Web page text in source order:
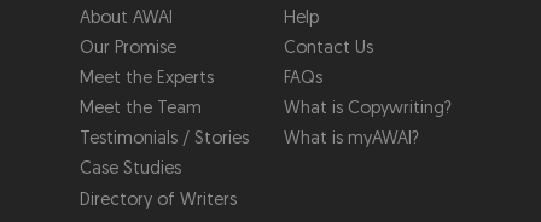
About AWAI
Our Promise
Meet the Experts
Meet the Team
Testimonials / Stories
Case Studies
Directory of Writers
Help
Contact Us
FAQs
What is Copywriting?
What is myAWAI?